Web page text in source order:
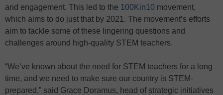
and engagement. This led to the 100Kin10 movement,
which aims to do just that by 2021. The movement’s efforts
aim to tackle some of these lingering questions and
challenges around high-quality STEM teachers.
“We’ve known about the need for STEM teachers for a long
time, and we need to make sure our country is STEM-
prepared,” said Grace Doramus, head of strategic initiatives